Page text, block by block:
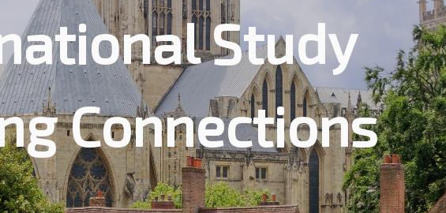
Study
Connections